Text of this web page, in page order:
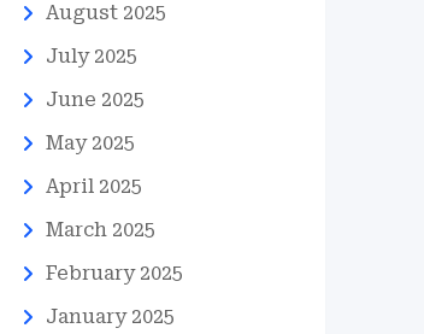
August 2025
July 2025
June 2025
May 2025
April 2025
March 2025
February 2025
January 2025